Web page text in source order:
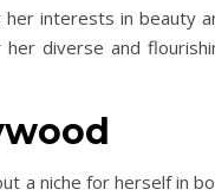
her interests in beauty
diverse and
a niche for herself in